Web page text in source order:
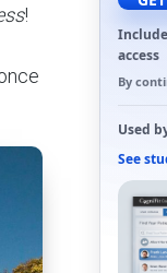
!
access
By
Used
See